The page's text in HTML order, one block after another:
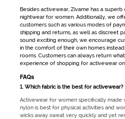
Besides activewear, Zivame has a
nightwear for women. Additionally, we
customers such as various modes of
shipping and returns, as well as discreet
sound exciting enough, we encourage
in the comfort of their own homes
rooms. Customers can always return
experience of shopping for activewearon
FAQs
1. Which fabric is the best for activewear?
Activewear for womenspecifically made
nylon is best for physical activities and
wicks away sweat very quickly and yet